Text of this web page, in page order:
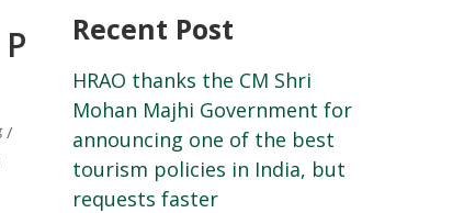
/
Recent Post
HRAO thanks the CM Shri
Mohan Majhi Government for
announcing one of the best
tourism policies in India, but
requests faster